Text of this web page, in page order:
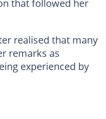
that followed her
realised that many
remarks as
experienced by